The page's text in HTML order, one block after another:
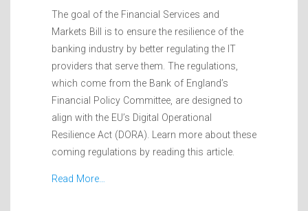
The goal of the Financial Services and
Markets Bill is to ensure the resilience of the
banking industry by better regulating the IT
providers that serve them. The regulations,
which come from the Bank of England’s
Financial Policy Committee, are designed to
align with the EU’s Digital Operational
Resilience Act (DORA). Learn more about these
coming regulations by reading this article.
Read More…